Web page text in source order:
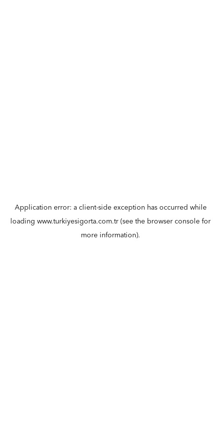
Application error: a client-side exception has occurred while
loading www.turkiyesigorta.com.tr (see the browser console for
more information).